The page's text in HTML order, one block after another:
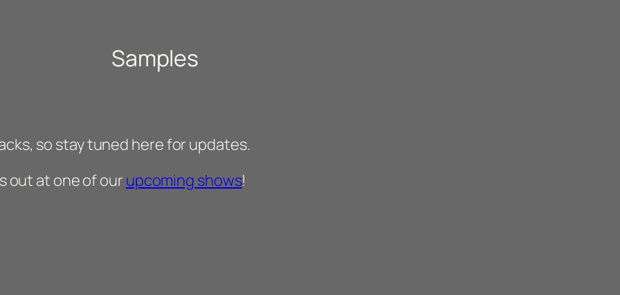
Samples
so stay tuned here for updates.
out at one of our upcoming shows!